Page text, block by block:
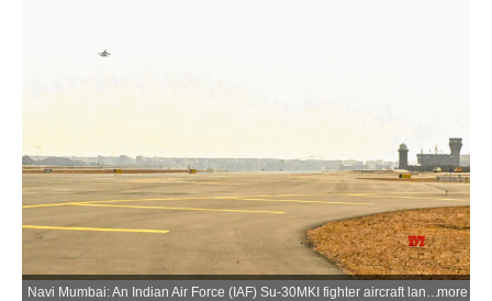
Navi Mumbai: An Indian Air Force (IAF) Su-30MKI fighter aircraft lands at Navi Mumbai International Airport for the first time, marking a significant milestone in the airport's operational preparedness and showcasing the IAF's operational flexibility in Navi Mumbai, Maharashtra, on Thursday, June 04, 2026. (Photo: IANS/IAF)more